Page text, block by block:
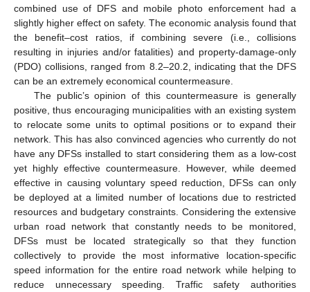
combined use of DFS and mobile photo enforcement had a
slightly higher effect on safety. The economic analysis found that
the benefit–cost ratios, if combining severe (i.e., collisions
resulting in injuries and/or fatalities) and property-damage-only
(PDO) collisions, ranged from 8.2–20.2, indicating that the DFS
can be an extremely economical countermeasure.
The public’s opinion of this countermeasure is generally
positive, thus encouraging municipalities with an existing system
to relocate some units to optimal positions or to expand their
network. This has also convinced agencies who currently do not
have any DFSs installed to start considering them as a low-cost
yet highly effective countermeasure. However, while deemed
effective in causing voluntary speed reduction, DFSs can only
be deployed at a limited number of locations due to restricted
resources and budgetary constraints. Considering the extensive
urban road network that constantly needs to be monitored,
DFSs must be located strategically so that they function
collectively to provide the most informative location-specific
speed information for the entire road network while helping to
reduce unnecessary speeding. Traffic safety authorities